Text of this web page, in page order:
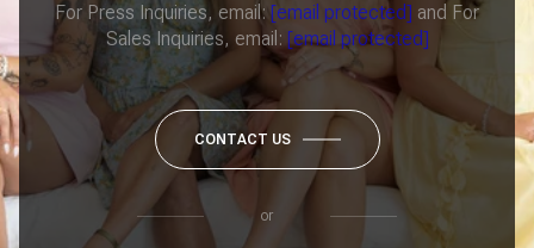
For Press Inquiries, email: [email protected] and For
Sales Inquiries, email: [email protected]
CONTACT US
or